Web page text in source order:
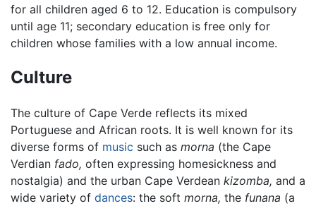
for all children aged 6 to 12. Education is compulsory
until age 11; secondary education is free only for
children whose families with a low annual income.
Culture
The culture of Cape Verde reflects its mixed
Portuguese and African roots. It is well known for its
diverse forms of music such as morna (the Cape
Verdian fado, often expressing homesickness and
nostalgia) and the urban Cape Verdean kizomba, and a
wide variety of dances: the soft morna, the funana (a